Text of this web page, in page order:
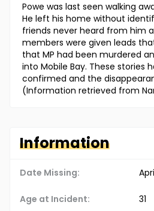
Powe was last seen walking
He left his home without
friends never heard from him
members were given leads
that MP had been murdered
into Mobile Bay. These stories
confirmed and the
(Information retrieved from
Information
Date Missing:
Age at Incident: 31